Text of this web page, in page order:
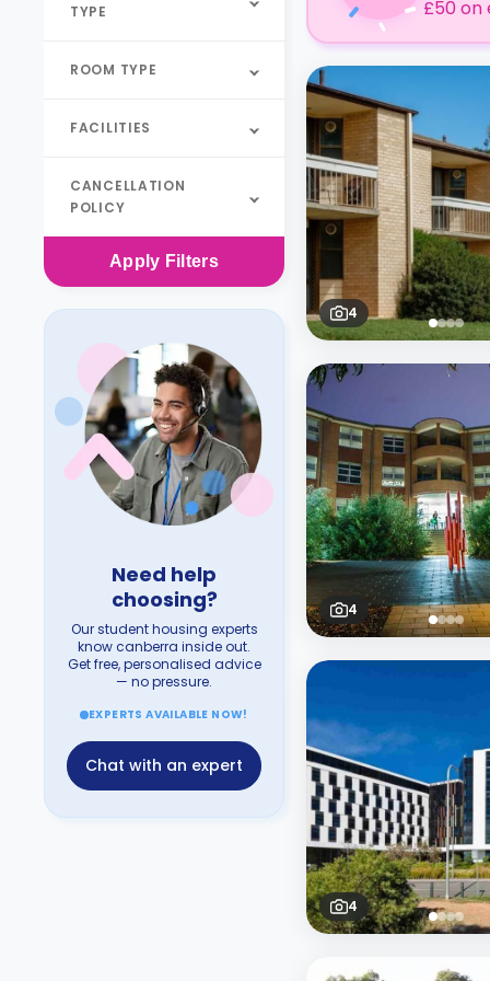
TYPE
ROOM TYPE
FACILITIES
CANCELLATION
POLICY
Apply Filters
Need help
choosing?
Our student housing experts
know canberra inside out.
Get free, personalised advice
— no pressure.
EXPERTS AVAILABLE NOW!
Chat with an expert
£50 on
4
4
4